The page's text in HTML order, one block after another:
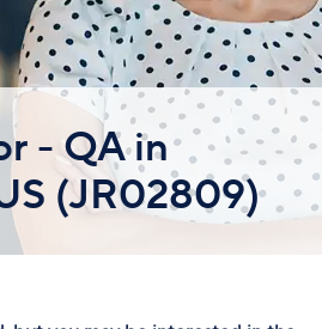
- QA in
(JR02809)